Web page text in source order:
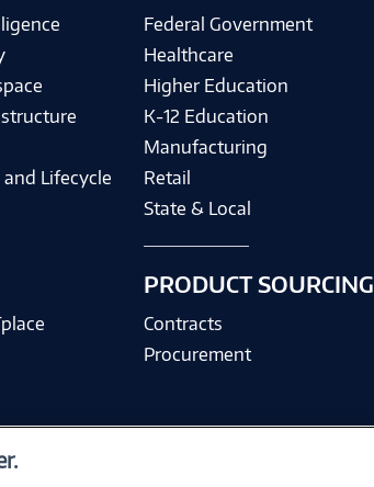
Lifecycle
Federal Government
Healthcare
Higher Education
K-12 Education
Manufacturing
Retail
State & Local
PRODUCT SOURCING
Contracts
Procurement